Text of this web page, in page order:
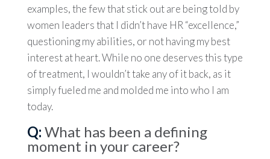
examples, the few that stick out are being told by
women leaders that I didn’t have HR “excellence,”
questioning my abilities, or not having my best
interest at heart. While no one deserves this type
of treatment, I wouldn’t take any of it back, as it
simply fueled me and molded me into who I am
today.
Q: What has been a defining
moment in your career?